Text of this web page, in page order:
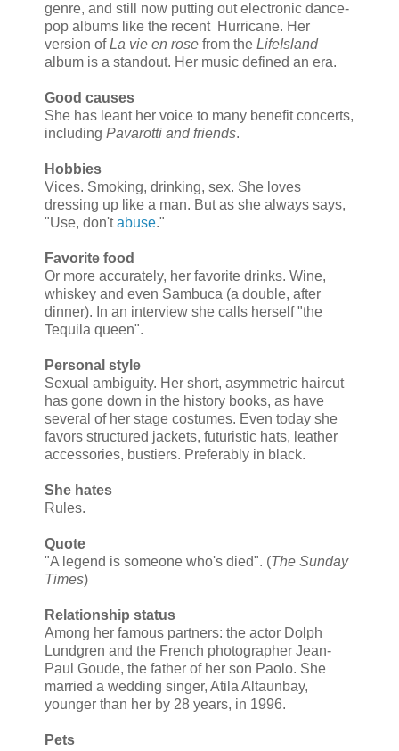
genre, and still now putting out electronic dance-
pop albums like the recent Hurricane. Her
version ofLa vie en rose from the LifeIsland
album is a standout. Her music defined an era.
Good causes
She has leant her voice to many benefit concerts,
including Pavarotti and friends.
Hobbies
Vices. Smoking, drinking, sex. She loves
dressing up like a man. But as she always says,
"Use, don'tabuse."
Favorite food
Or more accurately, her favorite drinks. Wine,
whiskey and even Sambuca (a double, after
dinner). In an interview she calls herself "the
Tequila queen".
Personal style
Sexual ambiguity. Her short, asymmetric haircut
has gone down in the history books, as have
several of her stage costumes. Even today she
favors structured jackets, futuristic hats, leather
accessories, bustiers. Preferably in black.
She hates
Rules.
Quote
"A legend is someone who's died". (The Sunday
Times)
Relationship status
Among her famous partners: the actor Dolph
Lundgren and the French photographer Jean-
Paul Goude, the father of her son Paolo. She
married a wedding singer, Atila Altaunbay,
younger than her by 28 years, in 1996.
Pets